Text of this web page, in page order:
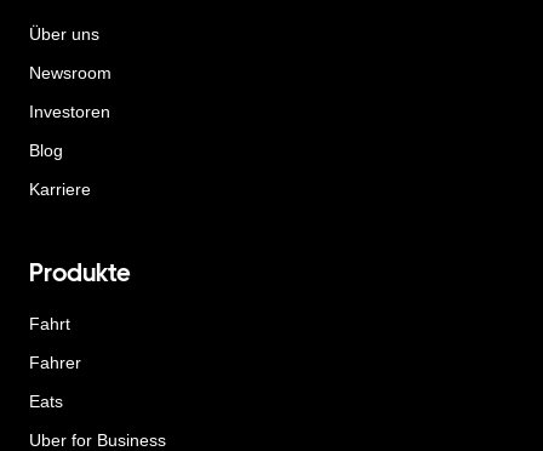
Über uns
Newsroom
Investoren
Blog
Karriere
Produkte
Fahrt
Fahrer
Eats
Uber for Business